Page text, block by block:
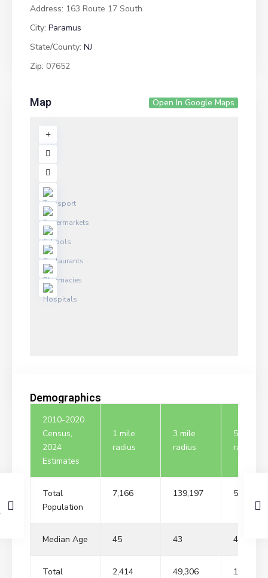
Address: 163 Route 17 South
City: Paramus
State/County: NJ
Zip: 07652
Open In Google Maps
Map
Demographics
2010-2020
Census,
2024
Estimates
1 mile
radius
3 mile
radius
5 mile
radius
Total
Population
7,166 139,197 517,824
Median Age 45 43 41
Total
2,414 49,306 181,861